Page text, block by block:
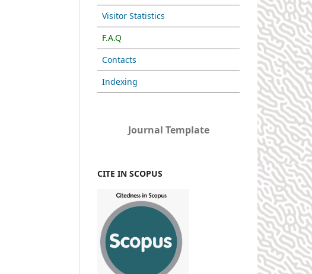
Visitor Statistics
F.A.Q
Contacts
Indexing
Journal Template
CITE IN SCOPUS